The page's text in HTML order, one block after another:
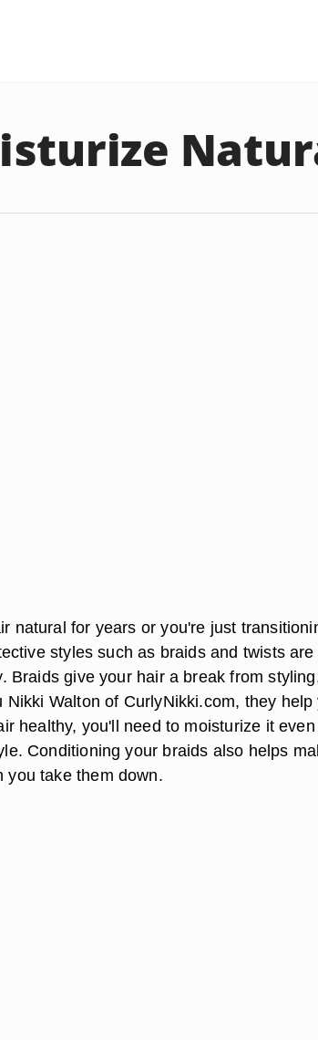
natural for years or you're just
styles such as braids and twists are
Braids give your hair a break from
Walton of CurlyNikki.com, they help
healthy, you'll need to moisturize it even
Conditioning your braids also helps
you take them down.